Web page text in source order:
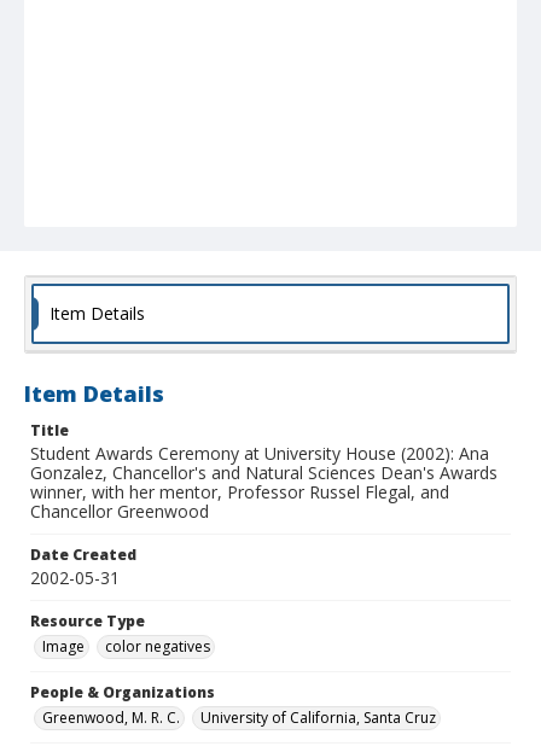
Item Details
Item Details
Title
Student Awards Ceremony at University House (2002): Ana
Gonzalez, Chancellor's and Natural Sciences Dean's Awards
winner, with her mentor, Professor Russel Flegal, and
Chancellor Greenwood
Date Created
2002-05-31
Resource Type
Image
color negatives
People & Organizations
Greenwood, M. R. C.
University of California, Santa Cruz